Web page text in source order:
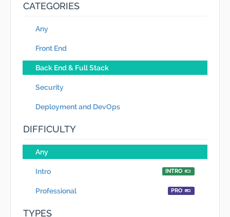
CATEGORIES
Any
Front End
Back End & Full Stack
Security
Deployment and DevOps
DIFFICULTY
Any
Intro INTRO
Professional PRO
TYPES